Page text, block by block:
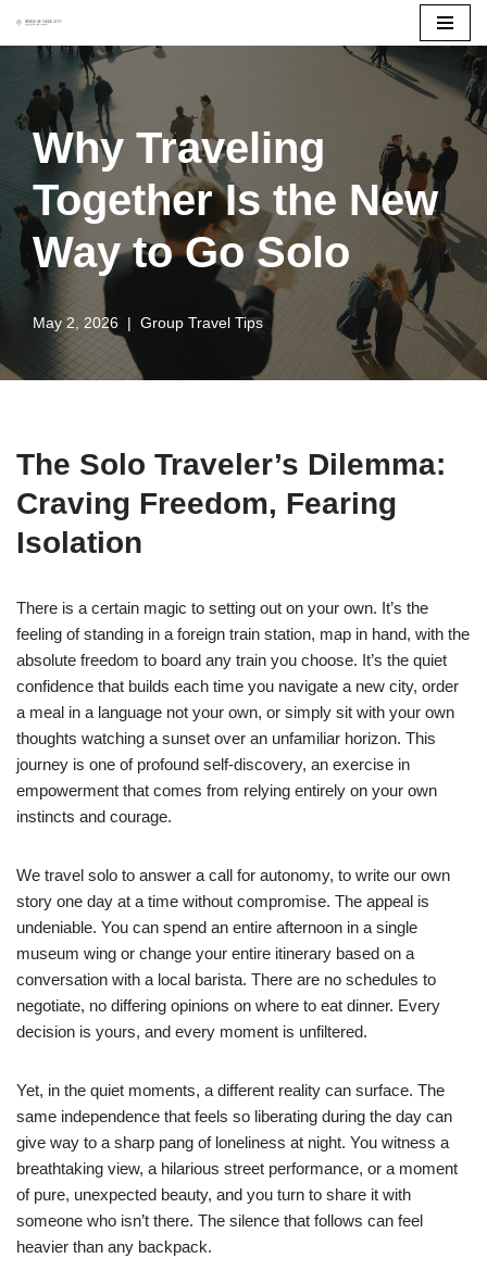
Skip
content
Why Traveling
Together Is the New
Way to Go Solo
May 2, 2026 Group Travel Tips
The Solo Traveler’s Dilemma:
Craving Freedom, Fearing
Isolation
There is a certain magic to setting out on your own. It’s the
feeling of standing in a foreign train station, map in hand, with the
absolute freedom to board any train you choose. It’s the quiet
confidence that builds each time you navigate a new city, order
a meal in a language not your own, or simply sit with your own
thoughts watching a sunset over an unfamiliar horizon. This
journey is one of profound self-discovery, an exercise in
empowerment that comes from relying entirely on your own
instincts and courage.
We travel solo to answer a call for autonomy, to write our own
story one day at a time without compromise. The appeal is
undeniable. You can spend an entire afternoon in a single
museum wing or change your entire itinerary based on a
conversation with a local barista. There are no schedules to
negotiate, no differing opinions on where to eat dinner. Every
decision is yours, and every moment is unfiltered.
Yet, in the quiet moments, a different reality can surface. The
same independence that feels so liberating during the day can
give way to a sharp pang of loneliness at night. You witness a
breathtaking view, a hilarious street performance, or a moment
of pure, unexpected beauty, and you turn to share it with
someone who isn’t there. The silence that follows can feel
heavier than any backpack.